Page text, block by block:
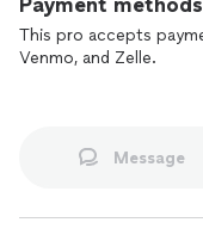
This pro accepts
Venmo, and Zelle.
Message